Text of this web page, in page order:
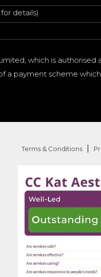
details)
which is
a payment scheme
Terms & Conditions